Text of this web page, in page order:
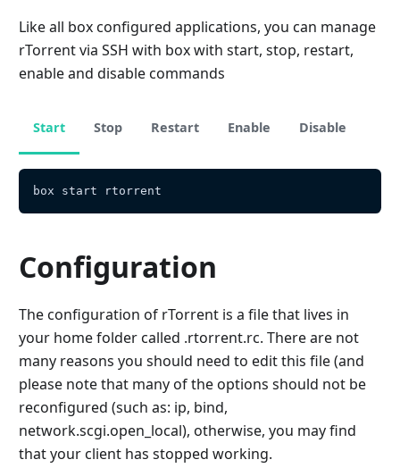
Like all box configured applications, you can manage
rTorrent via SSH with box with start, stop, restart,
enable and disable commands
Start Stop Restart Enable Disable
box start rtorrent
Configuration
The configuration of rTorrent is a file that lives in
your home folder called .rtorrent.rc. There are not
many reasons you should need to edit this file (and
please note that many of the options should not be
reconfigured (such as: ip, bind,
network.scgi.open_local), otherwise, you may find
that your client has stopped working.